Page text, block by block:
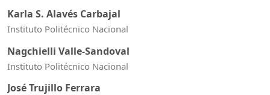
Karla S. Alavés Carbajal
Instituto Politécnico Nacional
Nagchielli Valle-Sandoval
Instituto Politécnico Nacional
José Trujillo Ferrara